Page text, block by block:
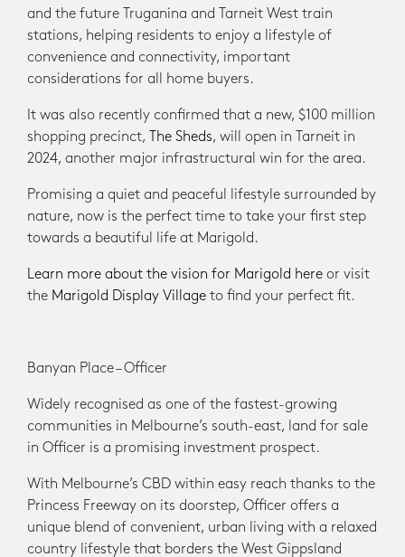
and the future Truganina and Tarneit West train
stations, helping residents to enjoy a lifestyle of
convenience and connectivity, important
considerations for all home buyers.
It was also recently confirmed that a new, $100 million
shopping precinct,
The Sheds, will open in Tarneit in
2024, another major infrastructural win for the area.
Promising a quiet and peaceful lifestyle surrounded by
nature, now is the perfect time to take your first step
towards a beautiful life at Marigold.
Learn more about the vision for Marigold here or visit
the Marigold Display Village to find your perfect fit.
​Banyan Place – Officer
Widely recognised as one of the fastest-growing
communities in Melbourne’s south-east, land for sale
in Officer is a promising investment prospect.
With Melbourne’s CBD within easy reach thanks to the
Princess Freeway on its doorstep, Officer offers a
unique blend of convenient, urban living with a relaxed
country lifestyle that borders the West Gippsland